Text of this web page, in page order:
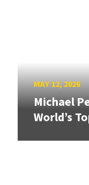
MAY 12, 2026
Michael
World’s